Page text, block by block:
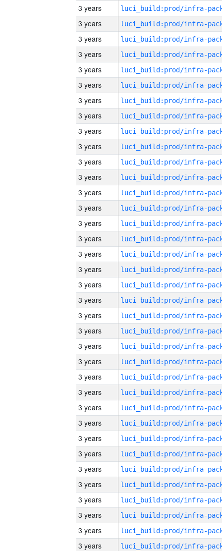
3 years
3 years
3 years
3 years
3 years
3 years
3 years
3 years
3 years
3 years
3 years
3 years
3 years
3 years
3 years
3 years
3 years
3 years
3 years
3 years
3 years
3 years
3 years
3 years
3 years
3 years
3 years
3 years
3 years
3 years
3 years
3 years
3 years
3 years
3 years
3 years